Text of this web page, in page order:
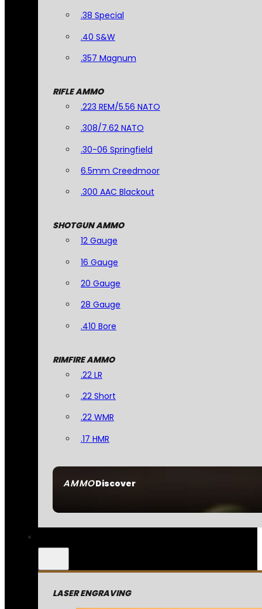
AMMODiscover
.38 Special
.40 S&W
.357 Magnum
RIFLE AMMO
.223 REM/5.56 NATO
.308/7.62 NATO
.30-06 Springfield
6.5mm Creedmoor
.300 AAC Blackout
SHOTGUN AMMO
12 Gauge
16 Gauge
20 Gauge
28 Gauge
.410 Bore
RIMFIRE AMMO
.22 LR
.22 Short
.22 WMR
.17 HMR
LASER ENGRAVING